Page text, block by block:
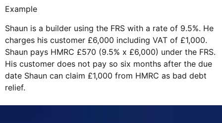
Example
Shaun is a builder using the FRS with a rate of 9.5%. He
charges his customer £6,000 including VAT of £1,000.
Shaun pays HMRC £570 (9.5% x £6,000) under the FRS.
His customer does not pay so six months after the due
date Shaun can claim £1,000 from HMRC as bad debt
relief.